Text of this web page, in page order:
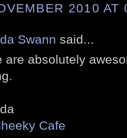
2010 AT
Swann said...
are absolutely
Cafe